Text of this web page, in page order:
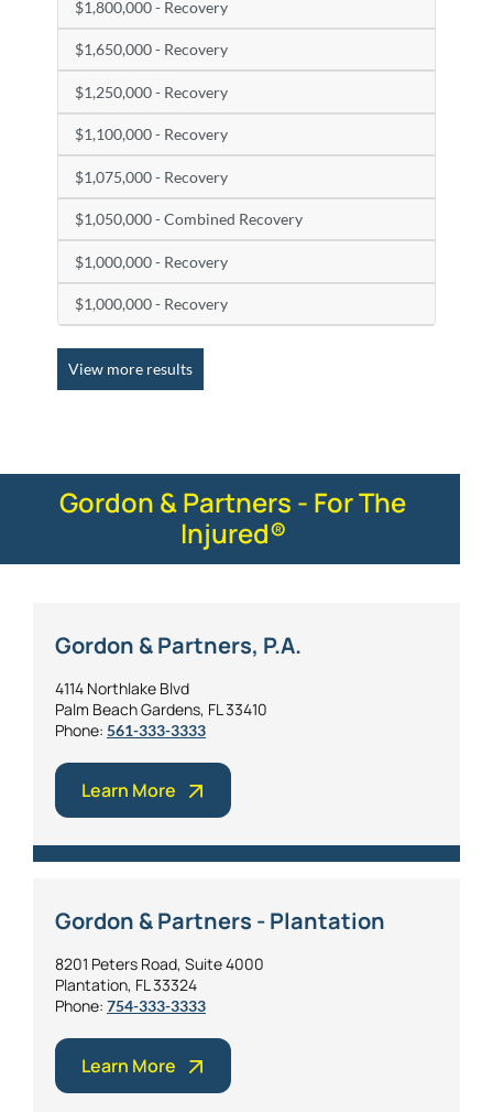
$1,800,000 - Recovery
$1,650,000 - Recovery
$1,250,000 - Recovery
$1,100,000 - Recovery
$1,075,000 - Recovery
$1,050,000 - Combined Recovery
$1,000,000 - Recovery
$1,000,000 - Recovery
View more results
Gordon & Partners - For The
Injured®
Gordon & Partners, P.A.
4114 Northlake Blvd
Palm Beach Gardens, FL 33410
Phone: 561-333-3333
Learn More
Gordon & Partners - Plantation
8201 Peters Road, Suite 4000
Plantation, FL 33324
Phone: 754-333-3333
Learn More